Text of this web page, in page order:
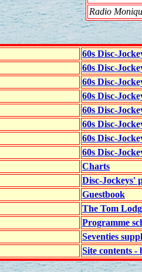
Radio
60s Disc-
60s Disc-
60s Disc-
60s Disc-
60s Disc-
60s Disc-
60s Disc-
60s Disc-
Charts
Disc-Jockeys'
Guestbook
The Tom
Programme
Seventies
Site contents -